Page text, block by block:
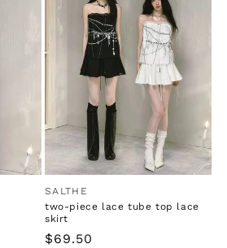
Vendor:
SALTHE
two-piece lace tube top lace
skirt
Regular
$69.50